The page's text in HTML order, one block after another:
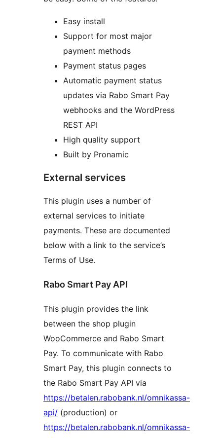
Easy install
Support for most major
payment methods
Payment status pages
Automatic payment status
updates via Rabo Smart Pay
webhooks and the WordPress
REST API
High quality support
Built by Pronamic
External services
This plugin uses a number of
external services to initiate
payments. These are documented
below with a link to the service’s
Terms of Use.
Rabo Smart Pay API
This plugin provides the link
between the shop plugin
WooCommerce and Rabo Smart
Pay. To communicate with Rabo
Smart Pay, this plugin connects to
the Rabo Smart Pay API via
https://betalen.rabobank.nl/omnikassa-
api/ (production) or
https://betalen.rabobank.nl/omnikassa-